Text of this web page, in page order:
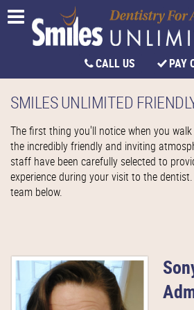
CALL US PAY
SMILES UNLIMITED
The first thing you'll notice when you
the incredibly friendly and inviting
staff have been carefully selected to
experience during your visit to the
team below.